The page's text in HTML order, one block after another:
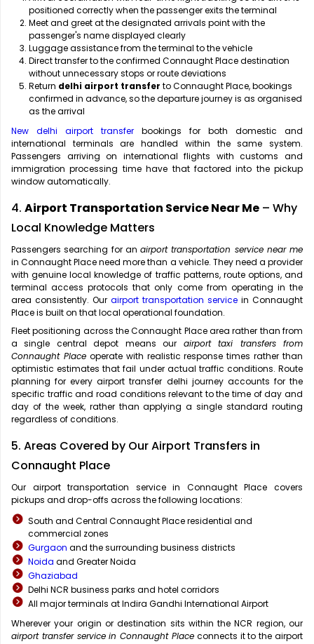
positioned correctly when the passenger exits the terminal
Meet and greet at the designated arrivals point with the
passenger's name displayed clearly
Luggage assistance from the terminal to the vehicle
Direct transfer to the confirmed Connaught Place destination
without unnecessary stops or route deviations
Return delhi airport transfer to Connaught Place, bookings
confirmed in advance, so the departure journey is as organised
as the arrival
New delhi airport transfer bookings for both domestic and
international terminals are handled within the same system.
Passengers arriving on international flights with customs and
immigration processing time have that factored into the pickup
window automatically.
4. Airport Transportation Service Near Me – Why
Local Knowledge Matters
Passengers searching for an airport transportation service near me
in Connaught Place need more than a vehicle. They need a provider
with genuine local knowledge of traffic patterns, route options, and
terminal access protocols that only come from operating in the
area consistently. Our airport transportation service in Connaught
Place is built on that local operational foundation.
Fleet positioning across the Connaught Place area rather than from
a single central depot means our airport taxi transfers from
Connaught Placeoperate with realistic response times rather than
optimistic estimates that fail under actual traffic conditions. Route
planning for every airport transfer delhi journey accounts for the
specific traffic and road conditions relevant to the time of day and
day of the week, rather than applying a single standard routing
regardless of conditions.
5. Areas Covered by Our Airport Transfers in
Connaught Place
Our airport transportation service in Connaught Place covers
pickups and drop-offs across the following locations:
South and Central Connaught Place residential and
commercial zones
Gurgaon and the surrounding business districts
Noida and Greater Noida
Ghaziabad
Delhi NCR business parks and hotel corridors
All major terminals at Indira Gandhi International Airport
Wherever your origin or destination sits within the NCR region, our
airport transfer service in Connaught Place connects it to the airport